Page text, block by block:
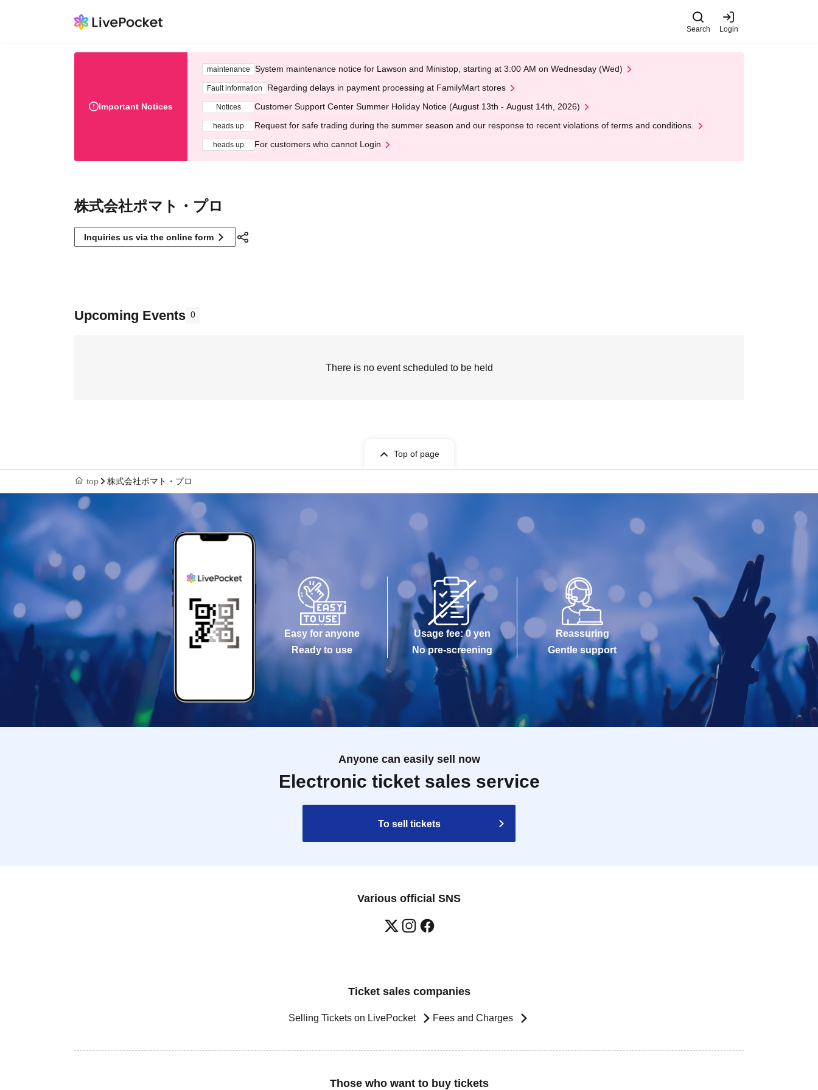
Search Login
Important Notices
maintenance System maintenance notice for Lawson and Ministop, starting at 3:00 AM on Wednesday (Wed)
Fault information Regarding delays in payment processing at FamilyMart stores
Notices Customer Support Center Summer Holiday Notice (August 13th - August 14th, 2026)
heads up Request for safe trading during the summer season and our response to recent violations of terms and conditions.
heads up For customers who cannot Login
株式会社ポマト・プロ
Inquiries us via the online form
Upcoming Events 0
There is no event scheduled to be held
Top of page
top 株式会社ポマト・プロ
Easy for anyone
Ready to use
Usage fee: 0 yen
No pre-screening
Reassuring
Gentle support
Anyone can easily sell now
Electronic ticket sales service
To sell tickets
Various official SNS
Ticket sales companies
Selling Tickets on LivePocket Fees and Charges
Those who want to buy tickets